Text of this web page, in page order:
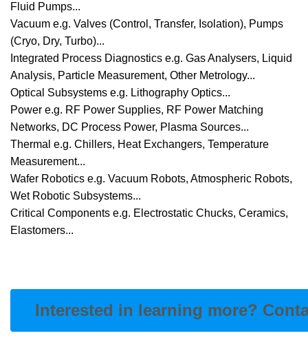
Fluid Pumps...
Vacuum e.g. Valves (Control, Transfer, Isolation), Pumps
(Cryo, Dry, Turbo)...
Integrated Process Diagnostics e.g. Gas Analysers, Liquid
Analysis, Particle Measurement, Other Metrology...
Optical Subsystems e.g. Lithography Optics...
Power e.g. RF Power Supplies, RF Power Matching
Networks, DC Process Power, Plasma Sources...
Thermal e.g. Chillers, Heat Exchangers, Temperature
Measurement...
Wafer Robotics e.g. Vacuum Robots, Atmospheric Robots,
Wet Robotic Subsystems...
Critical Components e.g. Electrostatic Chucks, Ceramics,
Elastomers...
Interested in learning more?